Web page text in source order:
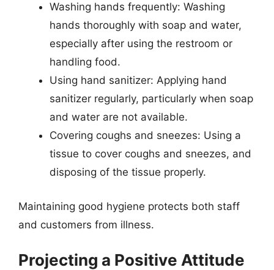
Washing hands frequently: Washing
hands thoroughly with soap and water,
especially after using the restroom or
handling food.
Using hand sanitizer: Applying hand
sanitizer regularly, particularly when soap
and water are not available.
Covering coughs and sneezes: Using a
tissue to cover coughs and sneezes, and
disposing of the tissue properly.
Maintaining good hygiene protects both staff
and customers from illness.
Projecting a Positive Attitude